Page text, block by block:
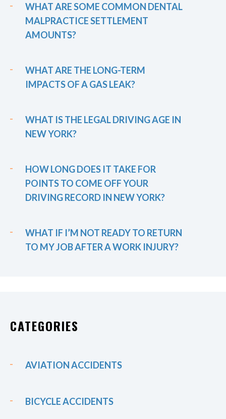
WHAT ARE SOME COMMON DENTAL
MALPRACTICE SETTLEMENT
AMOUNTS?
WHAT ARE THE LONG-TERM
IMPACTS OF A GAS LEAK?
WHAT IS THE LEGAL DRIVING AGE IN
NEW YORK?
HOW LONG DOES IT TAKE FOR
POINTS TO COME OFF YOUR
DRIVING RECORD IN NEW YORK?
WHAT IF I’M NOT READY TO RETURN
TO MY JOB AFTER A WORK INJURY?
CATEGORIES
AVIATION ACCIDENTS
BICYCLE ACCIDENTS